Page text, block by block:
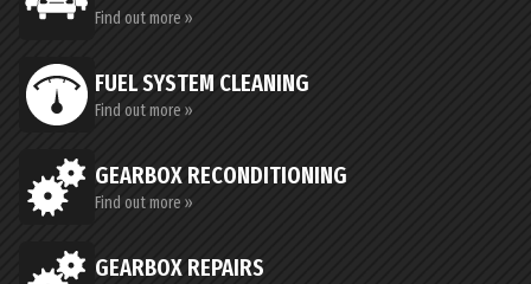
Find out more »
FUEL SYSTEM CLEANING
Find out more »
GEARBOX RECONDITIONING
Find out more »
GEARBOX REPAIRS